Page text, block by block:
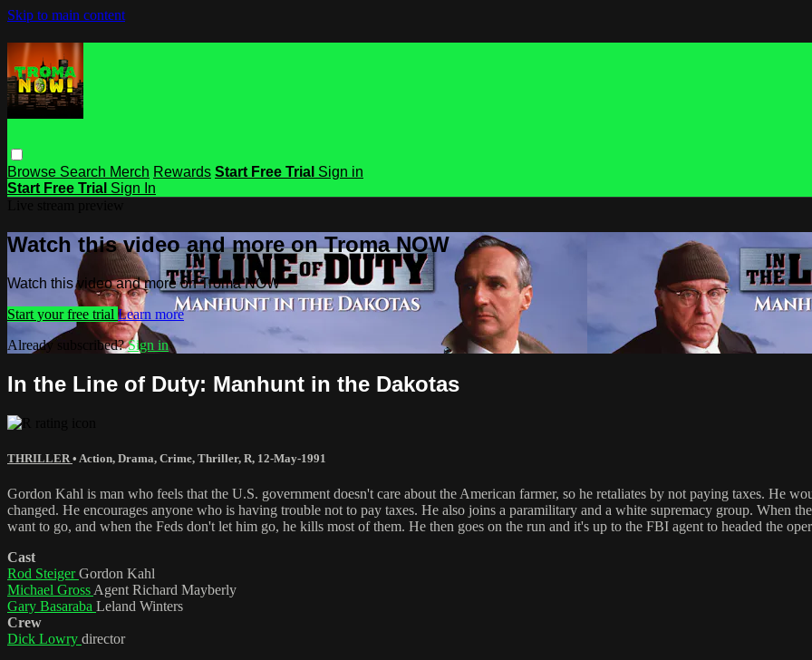
Skip to main content
Browse Search Merch Rewards Start Free Trial Sign in
Start Free Trial Sign In
Watch this video and more on Troma NOW
Watch this video and more on Troma NOW
Start your free trial Learn more
Already subscribed?Sign in
In the Line of Duty: Manhunt in the Dakotas
THRILLER • Action, Drama, Crime, Thriller, R, 12-May-1991
Gordon Kahl is man who feels that the U.S. government doesn't care about the American farmer, so he retaliates by not paying taxes. He
changed. He encourages anyone who is having trouble not to pay taxes. He also joins a paramilitary and a white supremacy group. When
want to go, and when the Feds don't let him go, he kills most of them. He then goes on the run and it's up to the FBI agent to headed the
Cast
Rod SteigerGordon Kahl
Michael Gross Agent Richard Mayberly
Gary Basaraba Leland Winters
Crew
Dick Lowry director